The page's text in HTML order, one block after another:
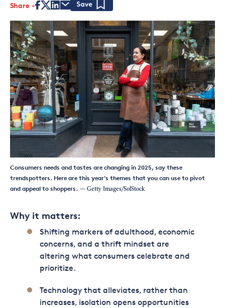
Share
Consumers needs and tastes are changing in 2025, say these
trendspotters. Here are this year's themes that you can use to pivot
and appeal to shoppers. — Getty Images/SolStock
Why it matters:
Shifting markers of adulthood, economic
concerns, and a thrift mindset are
altering what consumers celebrate and
prioritize.
Technology that alleviates, rather than
increases, isolation opens opportunities